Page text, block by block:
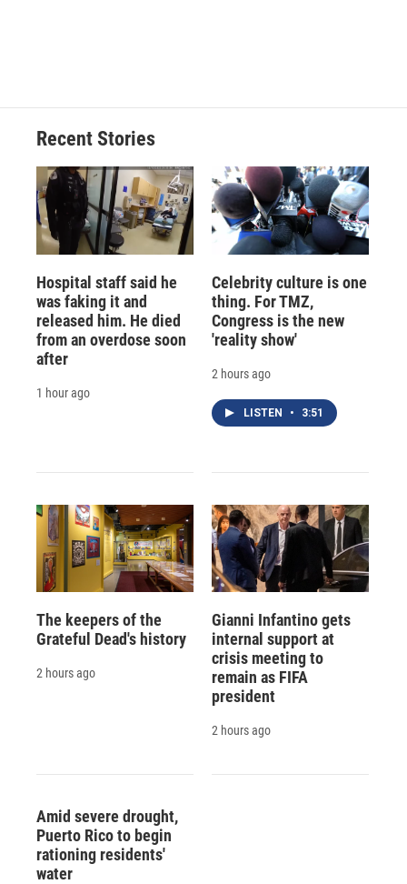
Recent Stories
Hospital staff said he
was faking it and
released him. He died
from an overdose soon
after
1 hour ago
Celebrity culture is one
thing. For TMZ,
Congress is the new
'reality show'
2 hours ago
LISTEN • 3:51
The keepers of the
Grateful Dead's history
2 hours ago
Gianni Infantino gets
internal support at
crisis meeting to
remain as FIFA
president
2 hours ago
Amid severe drought,
Puerto Rico to begin
rationing residents'
water